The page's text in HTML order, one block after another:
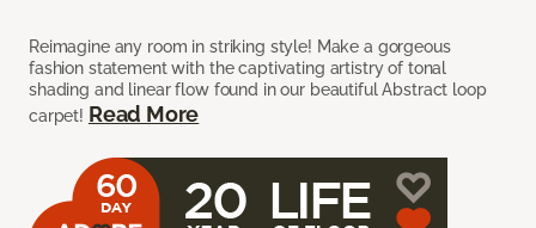
Reimagine any room in striking style! Make a gorgeous
fashion statement with the captivating artistry of tonal
shading and linear flow found in our beautiful Abstract loop
carpet! Read More